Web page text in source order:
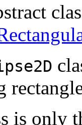
is only